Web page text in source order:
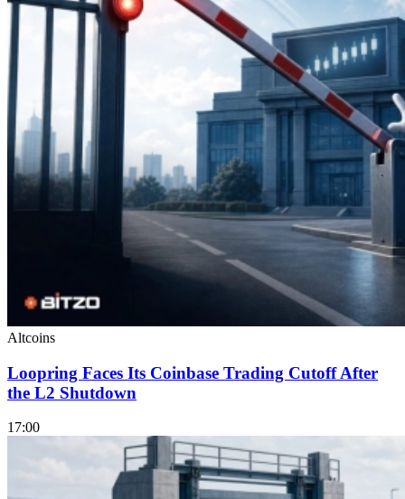
Altcoins
Loopring Faces Its Coinbase Trading Cutoff After
the L2 Shutdown
17:00